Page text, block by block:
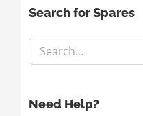
Search for Spares
Need Help?